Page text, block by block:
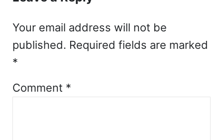
Your email address will not be
published. Required fields are marked
*
Comment *